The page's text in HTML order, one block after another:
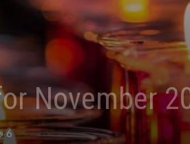
November
6